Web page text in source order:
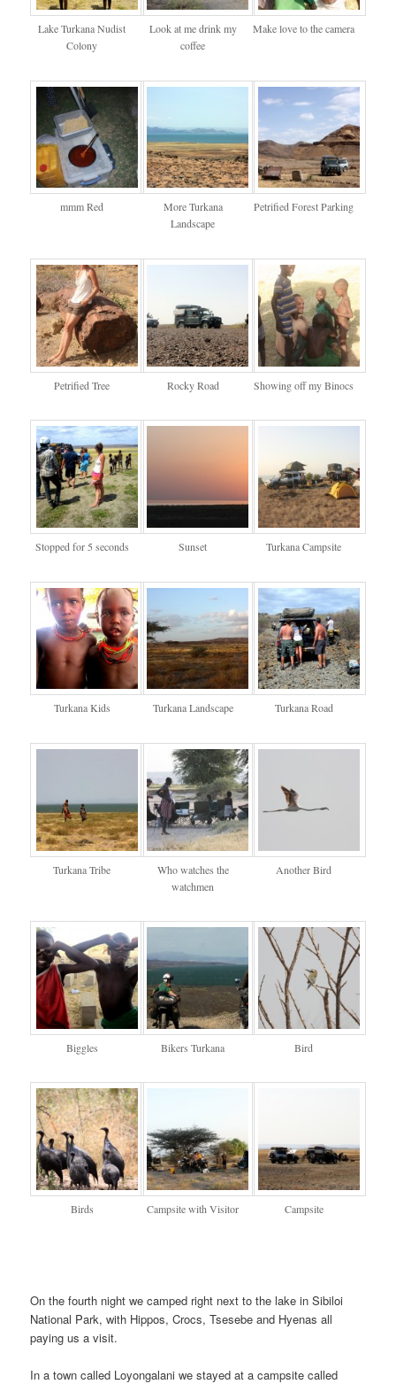
Lake Turkana Nudist
Colony
Look at me drink my
coffee
Make love to the camera
mmm Red
More Turkana
Landscape
Petrified Forest Parking
Petrified Tree Rocky Road Showing off my Binocs
Stopped for 5 seconds Sunset Turkana Campsite
Turkana Kids Turkana Landscape Turkana Road
Turkana Tribe
Who watches the
watchmen
Another Bird
Biggles Bikers Turkana Bird
Birds Campsite with Visitor Campsite
On the fourth night we camped right next to the lake in Sibiloi
National Park, with Hippos, Crocs, Tsesebe and Hyenas all
paying us a visit.
In a town called Loyongalani we stayed at a campsite called